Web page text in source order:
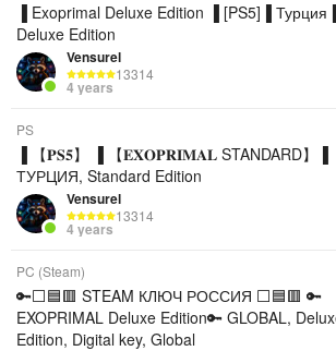
▐ Exoprimal Deluxe Edition ▐ [PS5]▐
Deluxe Edition
Vensurel
13314
4 years
PS
▐ 【𝐏𝐒𝟓】 ▐ 【𝐄𝐗𝐎𝐏𝐑𝐈𝐌𝐀𝐋 STANDARD】▐
ТУРЦИЯ, Standard Edition
Vensurel
13314
4 years
PC (Steam)
🔑⬜🟦🟥 STEAM КЛЮЧ РОССИЯ ⬜🟦🟥 🔑
EXOPRIMAL Deluxe Edition🔑 GLOBAL,
Edition, Digital key, Global